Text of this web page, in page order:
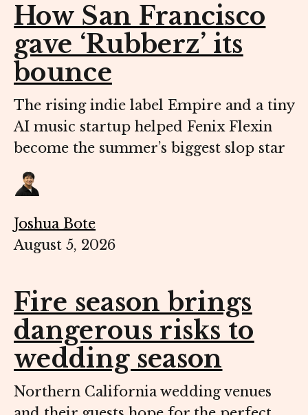
How San Francisco
gave ‘Rubberz’ its
bounce
The rising indie label Empire and a tiny
AI music startup helped Fenix Flexin
become the summer’s biggest slop star
Joshua Bote
August 5, 2026
Fire season brings
dangerous risks to
wedding season
Northern California wedding venues